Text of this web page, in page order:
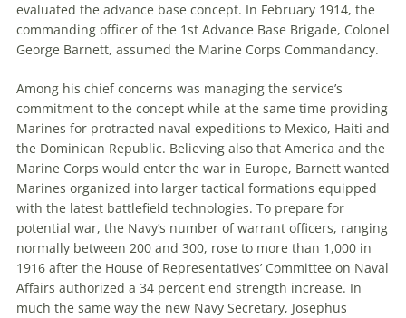
evaluated the advance base concept. In February 1914, the
commanding officer of the 1st Advance Base Brigade, Colonel
George Barnett, assumed the Marine Corps Commandancy.
Among his chief concerns was managing the service’s
commitment to the concept while at the same time providing
Marines for protracted naval expeditions to Mexico, Haiti and
the Dominican Republic. Believing also that America and the
Marine Corps would enter the war in Europe, Barnett wanted
Marines organized into larger tactical formations equipped
with the latest battlefield technologies. To prepare for
potential war, the Navy’s number of warrant officers, ranging
normally between 200 and 300, rose to more than 1,000 in
1916 after the House of Representatives’ Committee on Naval
Affairs authorized a 34 percent end strength increase. In
much the same way the new Navy Secretary, Josephus